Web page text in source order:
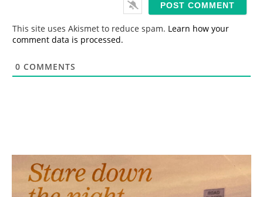
This site uses Akismet to reduce spam. Learn how your
comment data is processed.
0 COMMENTS